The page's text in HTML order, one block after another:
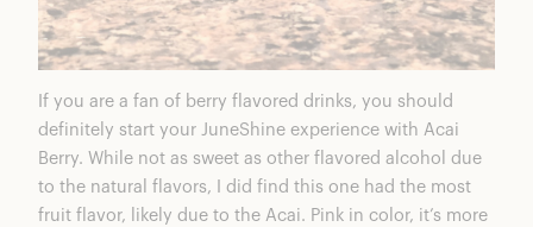
If you are a fan of berry flavored drinks, you should
definitely start your JuneShine experience with Acai
Berry. While not as sweet as other flavored alcohol due
to the natural flavors, I did find this one had the most
fruit flavor, likely due to the Acai. Pink in color, it’s more